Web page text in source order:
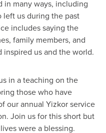
in many ways, including
left us during the past
includes saying the
family members, and
us and the world.
in a teaching on the
those who have
our annual Yizkor service
Join us for this short but
were a blessing.